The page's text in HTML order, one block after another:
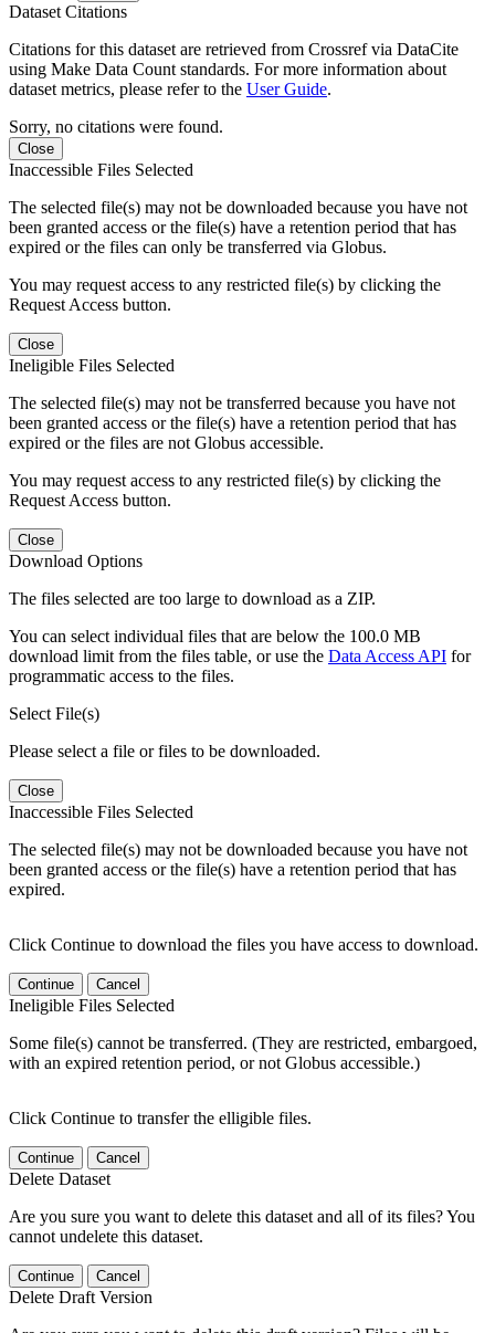
Dataset Citations
Citations for this dataset are retrieved from Crossref via DataCite
using Make Data Count standards. For more information about
dataset metrics, please refer to the User Guide.
Sorry, no citations were found.
Close
Inaccessible Files Selected
The selected file(s) may not be downloaded because you have not
been granted access or the file(s) have a retention period that has
expired or the files can only be transferred via Globus.
You may request access to any restricted file(s) by clicking the
Request Access button.
Close
Ineligible Files Selected
The selected file(s) may not be transferred because you have not
been granted access or the file(s) have a retention period that has
expired or the files are not Globus accessible.
You may request access to any restricted file(s) by clicking the
Request Access button.
Close
Download Options
The files selected are too large to download as a ZIP.
You can select individual files that are below the 100.0 MB
download limit from the files table, or use the Data Access API for
programmatic access to the files.
Select File(s)
Please select a file or files to be downloaded.
Close
Inaccessible Files Selected
The selected file(s) may not be downloaded because you have not
been granted access or the file(s) have a retention period that has
expired.
Click Continue to download the files you have access to download.
Continue Cancel
Ineligible Files Selected
Some file(s) cannot be transferred. (They are restricted, embargoed,
with an expired retention period, or not Globus accessible.)
Click Continue to transfer the elligible files.
Continue Cancel
Delete Dataset
Are you sure you want to delete this dataset and all of its files? You
cannot undelete this dataset.
Continue Cancel
Delete Draft Version